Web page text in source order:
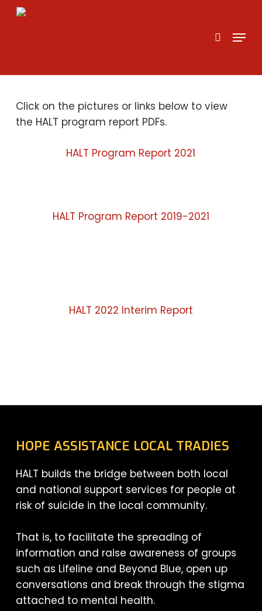
Skip
Menu
Click on the pictures or links below to view
the HALT program report PDFs.
HALT Program Report 2021
HALT Program Report 2019-2021
HALT 2022 Interim Report
HOPE ASSISTANCE LOCAL TRADIES
HALT builds the bridge between both local
and national support services for people at
risk of suicide in the local community.
That is, to facilitate the spreading of
information and raise awareness of groups
such as Lifeline and Beyond Blue, open up
conversations and break through the stigma
attached to mental health.